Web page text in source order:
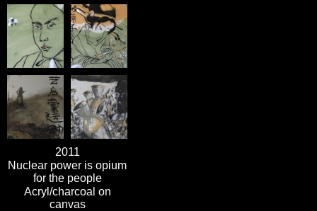
2011
Nuclear power is opium
for the people
Acryl/charcoal on
canvas